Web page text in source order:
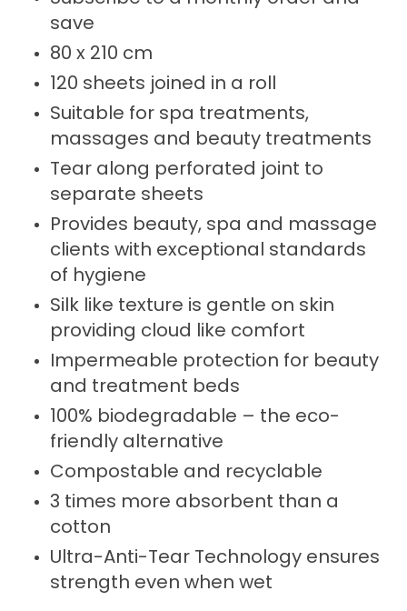
save
80 x 210 cm
120 sheets joined in a roll
Suitable for spa treatments,
massages and beauty treatments
Tear along perforated joint to
separate sheets
Provides beauty, spa and massage
clients with exceptional standards
of hygiene
Silk like texture is gentle on skin
providing cloud like comfort
Impermeable protection for beauty
and treatment beds
100% biodegradable – the eco-
friendly alternative
Compostable and recyclable
3 times more absorbent than a
cotton
Ultra-Anti-Tear Technology ensures
strength even when wet